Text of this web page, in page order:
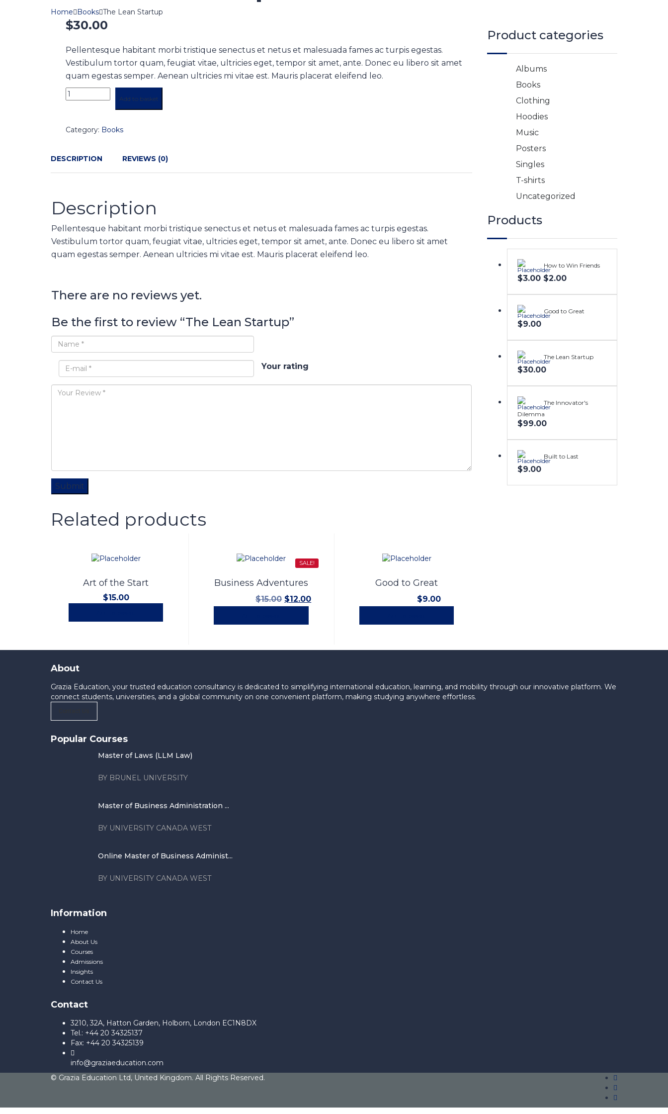
Home Books The Lean Startup
$30.00
Pellentesque habitant morbi tristique senectus et netus et malesuada fames ac turpis egestas.
Vestibulum tortor quam, feugiat vitae, ultricies eget, tempor sit amet, ante. Donec eu libero sit amet
quam egestas semper. Aenean ultricies mi vitae est. Mauris placerat eleifend leo.
Add to basket
Category: Books
DESCRIPTION REVIEWS (0)
Description
Pellentesque habitant morbi tristique senectus et netus et malesuada fames ac turpis egestas.
Vestibulum tortor quam, feugiat vitae, ultricies eget, tempor sit amet, ante. Donec eu libero sit amet
quam egestas semper. Aenean ultricies mi vitae est. Mauris placerat eleifend leo.
There are no reviews yet.
Be the first to review “The Lean Startup”
Your rating
Related products
Art of the Start
$15.00
SALE!
Business Adventures
$15.00 Original
price
$12.00Current
Good to Great
$9.00
Product categories
Albums
Books
Clothing
Hoodies
Music
Posters
Singles
T-shirts
Uncategorized
Products
How to Win Friends
$3.00 Original
$3.00.
$2.00Current
$2.00.
Good to Great
$9.00
The Lean Startup
$30.00
The Innovator's
Dilemma
$99.00
Built to Last
$9.00
About
Grazia Education, your trusted education consultancy is dedicated to simplifying international education, learning, and mobility through our innovative platform. We
connect students, universities, and a global community on one convenient platform, making studying anywhere effortless.
Popular Courses
Master of Laws (LLM Law)
BY BRUNEL UNIVERSITY
Master of Business Administration ...
BY UNIVERSITY CANADA WEST
Online Master of Business Administ...
BY UNIVERSITY CANADA WEST
Information
Home
About Us
Courses
Admissions
Insights
Contact Us
Contact
3210, 32A, Hatton Garden, Holborn, London EC1N8DX
Tel.: +44 20 34325137
Fax: +44 20 34325139
info@graziaeducation.com
© Grazia Education Ltd, United Kingdom. All Rights Reserved.